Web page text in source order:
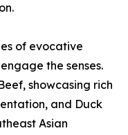
of evocative
the senses.
showcasing rich
and Duck
Asian